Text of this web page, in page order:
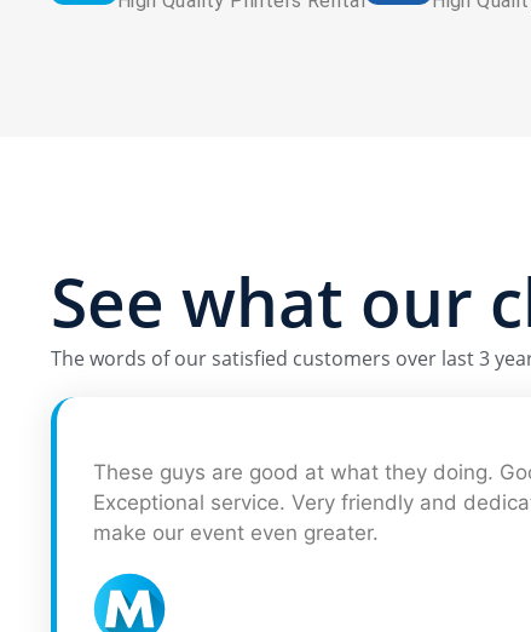
See what our
The words of our satisfied customers over last 3
These guys are good at what they doing.
Exceptional service. Very friendly and
make our event even greater.